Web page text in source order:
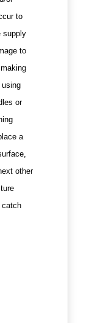
to
supply
to
or
a
other
catch